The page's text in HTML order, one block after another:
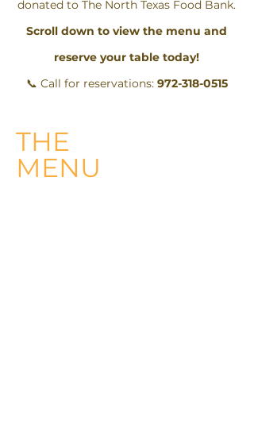
donated to The North Texas Food Bank.
Scroll down to view the menu and
reserve your table today!
📞 Call for reservations: 972-318-0515
THE
MENU